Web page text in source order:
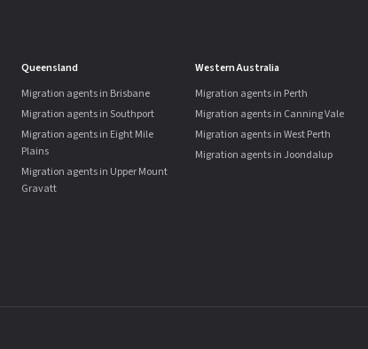
Queensland
Migration agents in Brisbane
Migration agents in Southport
Migration agents in Eight Mile
Plains
Migration agents in Upper Mount
Gravatt
Western Australia
Migration agents in Perth
Migration agents in Canning Vale
Migration agents in West Perth
Migration agents in Joondalup